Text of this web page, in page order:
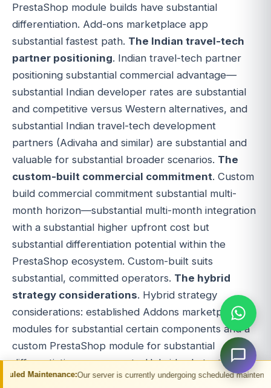
Our server is currently undergoing scheduled maintenance. You may
PrestaShop module builds have substantial
differentiation. Add-ons marketplace app
substantial fastest path. The Indian travel-tech
partner positioning. Indian travel-tech partner
positioning substantial commercial advantage—
substantial Indian developer rates are substantial
and competitive versus Western alternatives, and
substantial Indian travel-tech development
partners (Adivaha and similar) are substantial and
valuable for substantial broader scenarios. The
custom-built commercial commitment. Custom
build commercial commitment substantial multi-
month horizon—substantial multi-month integration
with a substantial higher upfront cost but
substantial differentiation potential within the
PrestaShop ecosystem. Custom-built suits
substantial, committed operators. The hybrid
strategy considerations. Hybrid strategy
considerations: established Addons marketplace
modules for substantial certain components and a
custom PrestaShop module for substantial
differentiation components. Hybrid substantial
flexibility option. The platform's alternative